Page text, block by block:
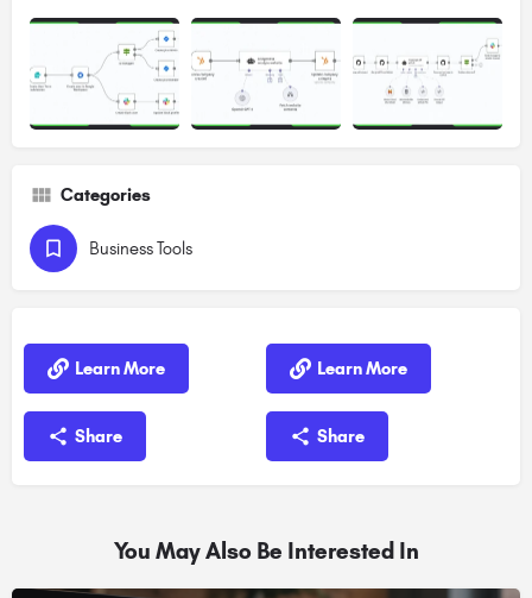
Categories
Business Tools
Learn More
Share
Learn More
Share
You May Also Be Interested In